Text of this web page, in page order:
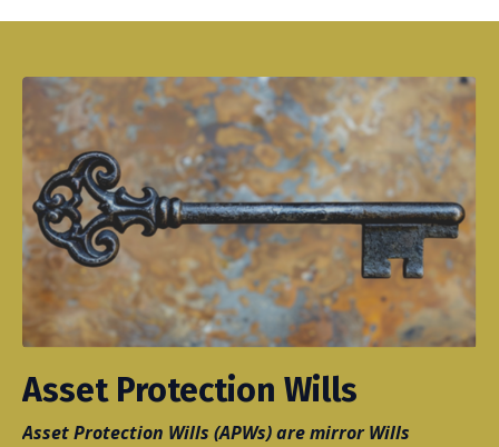
Asset Protection Wills
Asset Protection Wills (APWs) are mirror Wills